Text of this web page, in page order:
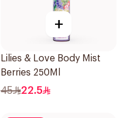
+
Lilies & Love Body Mist
Berries 250Ml
45 22.5